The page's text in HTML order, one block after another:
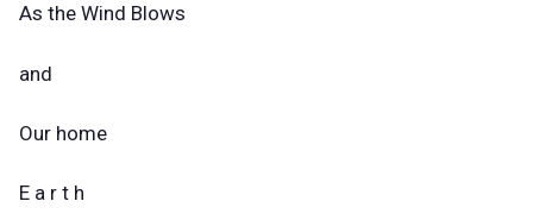
As the Wind Blows
and
Our home
E a r t h